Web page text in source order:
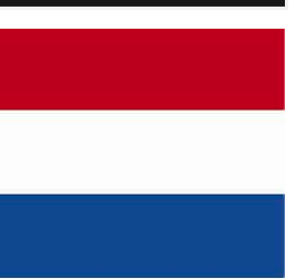
Of Purchase, The